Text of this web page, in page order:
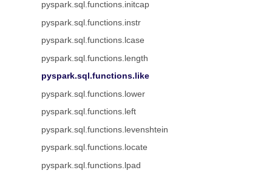
pyspark.sql.functions.initcap
pyspark.sql.functions.instr
pyspark.sql.functions.lcase
pyspark.sql.functions.length
pyspark.sql.functions.like
pyspark.sql.functions.lower
pyspark.sql.functions.left
pyspark.sql.functions.levenshtein
pyspark.sql.functions.locate
pyspark.sql.functions.lpad